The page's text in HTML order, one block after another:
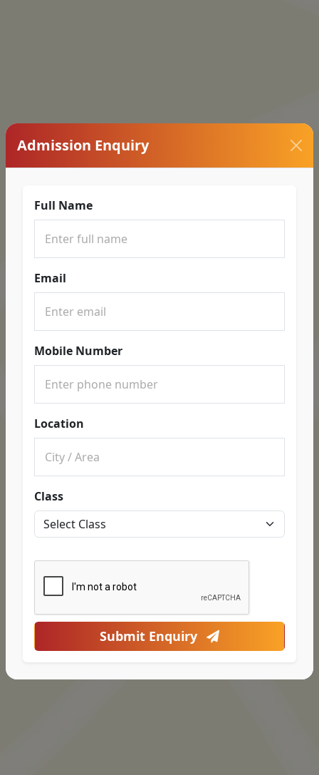
Admission Enquiry
Full Name
Email
Mobile Number
Location
Class
Submit Enquiry